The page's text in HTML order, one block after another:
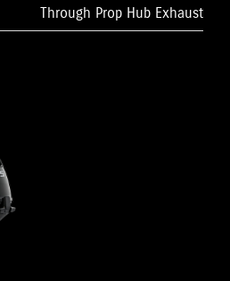
Through Prop Hub Exhaust